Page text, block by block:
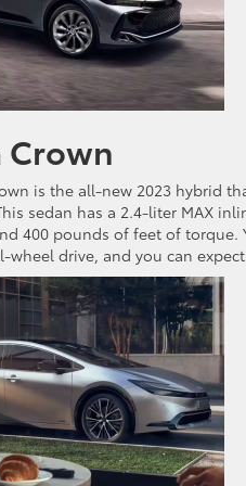
Crown
is the all-new 2023 hybrid
sedan has a 2.4-liter MAX
400 pounds of feet of torque.
wheel drive, and you can